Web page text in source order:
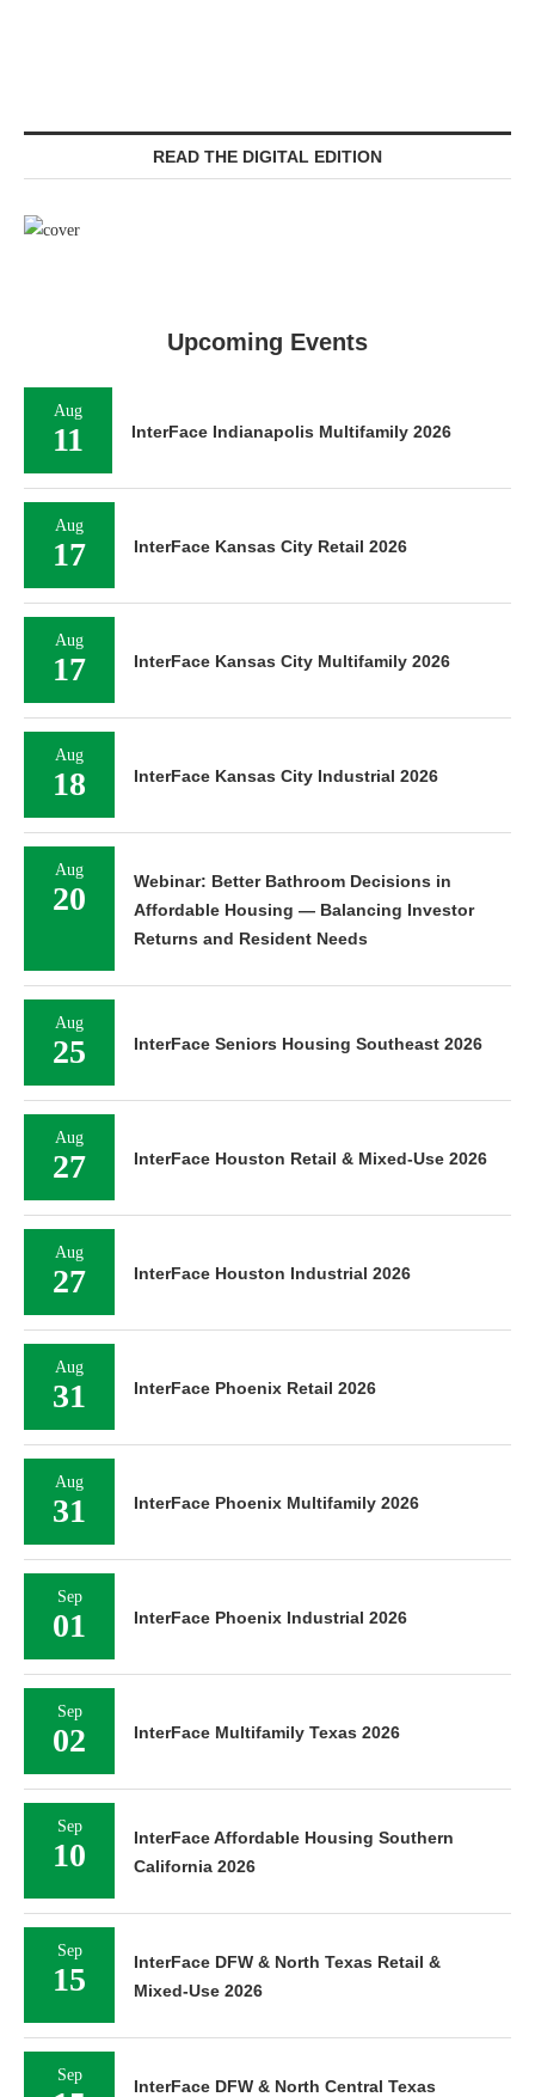
READ THE DIGITAL EDITION
Upcoming Events
Aug
11 InterFace Indianapolis Multifamily 2026
Aug
17 InterFace Kansas City Retail 2026
Aug
17 InterFace Kansas City Multifamily 2026
Aug
18 InterFace Kansas City Industrial 2026
Aug
20
Webinar: Better Bathroom Decisions in
Affordable Housing — Balancing Investor
Returns and Resident Needs
Aug
25 InterFace Seniors Housing Southeast 2026
Aug
27 InterFace Houston Retail & Mixed-Use 2026
Aug
27 InterFace Houston Industrial 2026
Aug
31 InterFace Phoenix Retail 2026
Aug
31 InterFace Phoenix Multifamily 2026
Sep
01 InterFace Phoenix Industrial 2026
Sep
02 InterFace Multifamily Texas 2026
Sep
10
InterFace Affordable Housing Southern
California 2026
Sep
15
InterFace DFW & North Texas Retail &
Mixed-Use 2026
Sep
InterFace DFW & North Central Texas